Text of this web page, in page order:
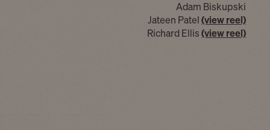
Adam Biskupski
Jateen Patel(view reel)
Richard Ellis(view reel)